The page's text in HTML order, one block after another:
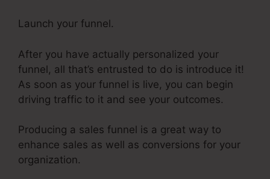
Launch your funnel.
After you have actually personalized your
funnel, all that’s entrusted to do is introduce it!
As soon as your funnel is live, you can begin
driving traffic to it and see your outcomes.
Producing a sales funnel is a great way to
enhance sales as well as conversions for your
organization.